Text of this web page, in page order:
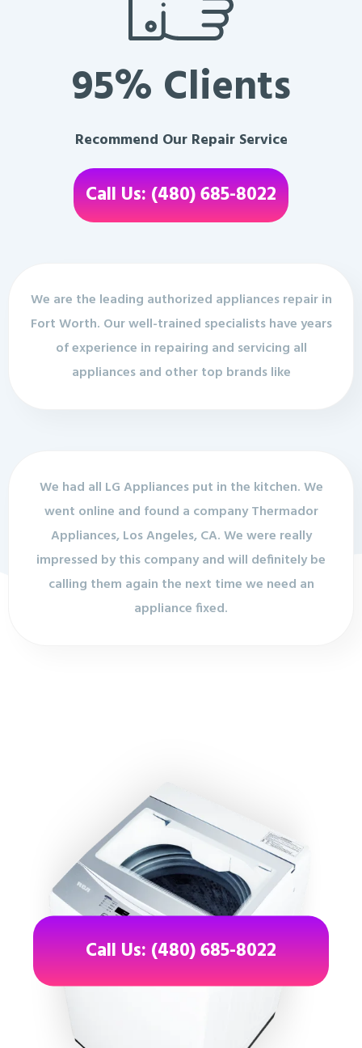
95% Clients
Recommend Our Repair Service
Call Us: (480) 685-8022
We are the leading authorized appliances repair in
Fort Worth. Our well-trained specialists have years
of experience in repairing and servicing all
appliances and other top brands like
We had all LG Appliances put in the kitchen. We
went online and found a company Thermador
Appliances, Los Angeles, CA. We were really
impressed by this company and will definitely be
calling them again the next time we need an
appliance fixed.
Call Us: (480) 685-8022